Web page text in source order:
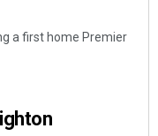
a first home Premier